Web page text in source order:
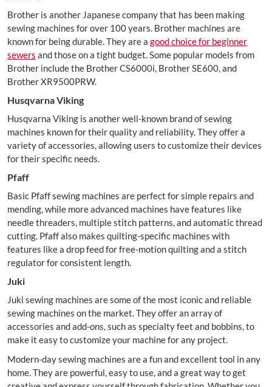
Brother is another Japanese company that has been making
sewing machines for over 100 years. Brother machines are
known for being durable. They are a good choice for beginner
sewers and those on a tight budget. Some popular models from
Brother include the Brother CS6000i, Brother SE600, and
Brother XR9500PRW.
Husqvarna Viking
Husqvarna Viking is another well-known brand of sewing
machines known for their quality and reliability. They offer a
variety of accessories, allowing users to customize their devices
for their specific needs.
Pfaff
Basic Pfaff sewing machines are perfect for simple repairs and
mending, while more advanced machines have features like
needle threaders, multiple stitch patterns, and automatic thread
cutting. Pfaff also makes quilting-specific machines with
features like a drop feed for free-motion quilting and a stitch
regulator for consistent length.
Juki
Juki sewing machines are some of the most iconic and reliable
sewing machines on the market. They offer an array of
accessories and add-ons, such as specialty feet and bobbins, to
make it easy to customize your machine for any project.
Modern-day sewing machines are a fun and excellent tool in any
home. They are powerful, easy to use, and a great way to get